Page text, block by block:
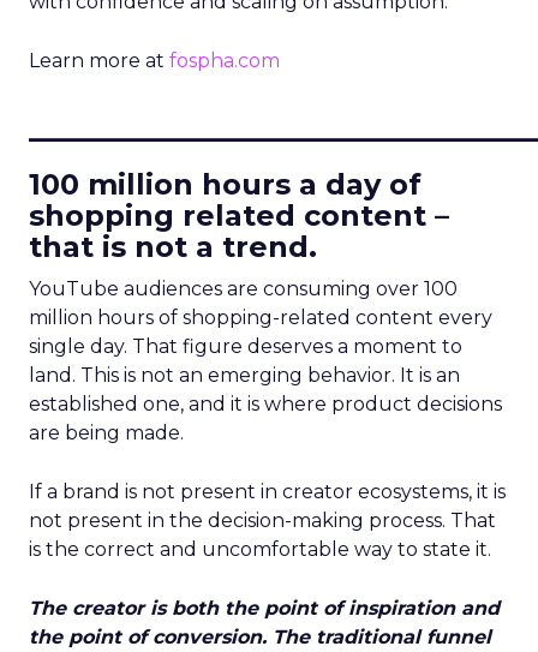
Learn more at fospha.com
100 million hours a day of
shopping related content –
that is not a trend.
YouTube audiences are consuming over 100
million hours of shopping-related content every
single day. That figure deserves a moment to
land. This is not an emerging behavior. It is an
established one, and it is where product decisions
are being made.
If a brand is not present in creator ecosystems, it is
not present in the decision-making process. That
is the correct and uncomfortable way to state it.
The creator is both the point of inspiration and
the point of conversion. The traditional funnel